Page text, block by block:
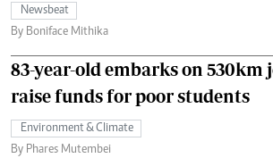
Newsbeat
By Boniface Mithika
83-year-old embarks on 530km
raise funds for poor students
Environment & Climate
By Phares Mutembei